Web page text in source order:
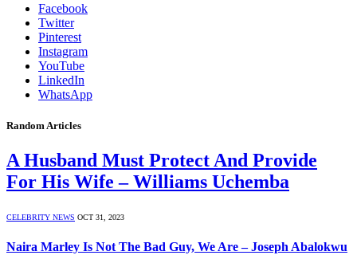
Facebook
Twitter
Pinterest
Instagram
YouTube
LinkedIn
WhatsApp
Random Articles
A Husband Must Protect And Provide
For His Wife – Williams Uchemba
CELEBRITY NEWS OCT 31, 2023
Naira Marley Is Not The Bad Guy, We Are – Joseph Abalokwu